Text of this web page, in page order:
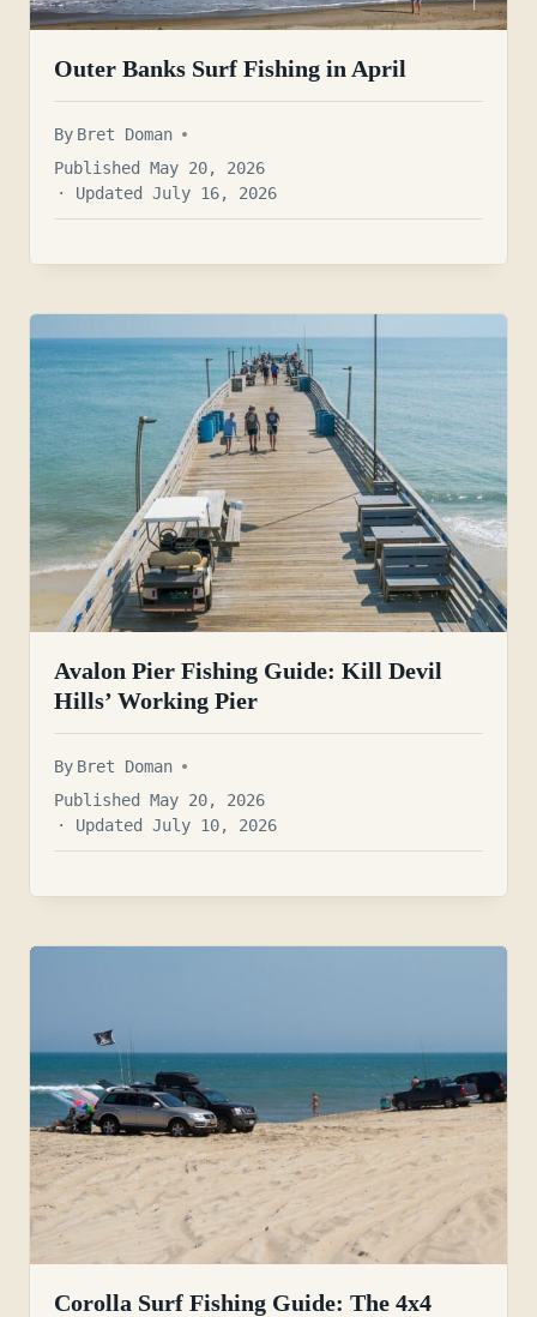
Outer Banks Surf Fishing in April
By Bret Doman
Published May 20, 2026
· Updated July 16, 2026
Avalon Pier Fishing Guide: Kill Devil
Hills’ Working Pier
By Bret Doman
Published May 20, 2026
· Updated July 10, 2026
Corolla Surf Fishing Guide: The 4x4